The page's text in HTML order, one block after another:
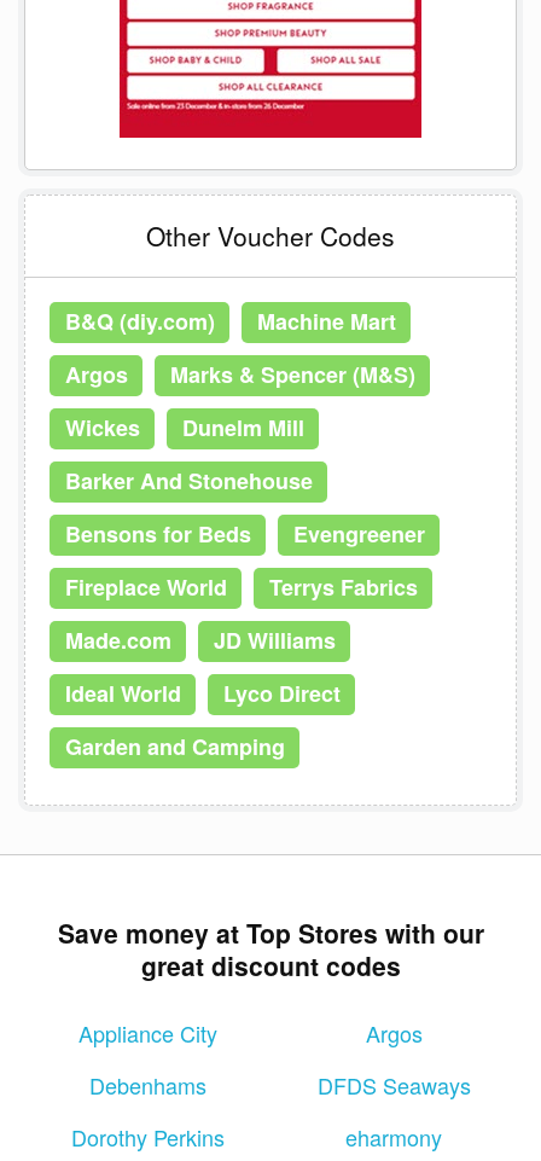
Other Voucher Codes
B&Q (diy.com)
Machine Mart
Argos
Marks & Spencer (M&S)
Wickes
Dunelm Mill
Barker And Stonehouse
Bensons for Beds
Evengreener
Fireplace World
Terrys Fabrics
Made.com
JD Williams
Ideal World
Lyco Direct
Garden and Camping
Save money at Top Stores with our
great discount codes
Appliance City
Argos
Debenhams
DFDS Seaways
Dorothy Perkins
eharmony